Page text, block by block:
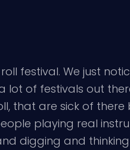
festival. We just
a lot of festivals out
that are sick of there
playing real
digging and